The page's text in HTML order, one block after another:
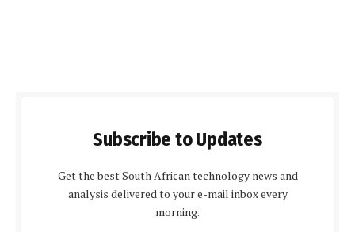
Subscribe to Updates
Get the best South African technology news and
analysis delivered to your e-mail inbox every
morning.